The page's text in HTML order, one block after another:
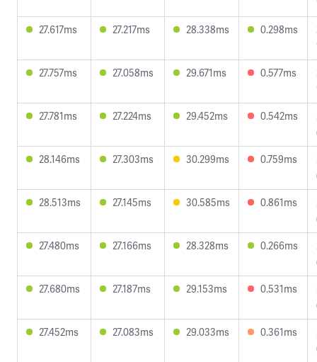
27.617ms
27.217ms 28.338ms 0.298ms
27.757ms
27.058ms 29.671ms 0.577ms
27.781ms
27.224ms 29.452ms 0.542ms
28.146ms
27.303ms 30.299ms 0.759ms
28.513ms
27.145ms 30.585ms 0.861ms
27.480ms
27.166ms 28.328ms 0.266ms
27.680ms
27.187ms 29.153ms 0.531ms
27.452ms
27.083ms 29.033ms 0.361ms